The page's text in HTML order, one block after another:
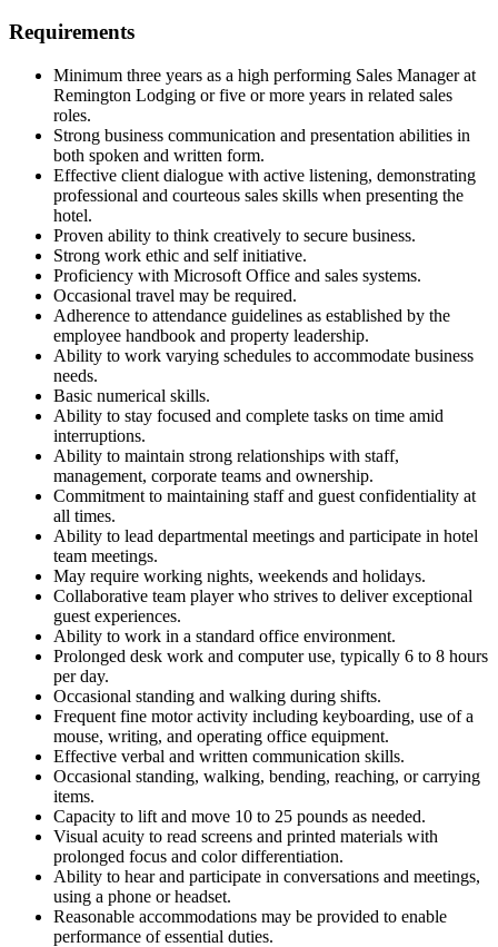
Requirements
Minimum three years as a high performing Sales Manager at
Remington Lodging or five or more years in related sales
roles.
Strong business communication and presentation abilities in
both spoken and written form.
Effective client dialogue with active listening, demonstrating
professional and courteous sales skills when presenting the
hotel.
Proven ability to think creatively to secure business.
Strong work ethic and self initiative.
Proficiency with Microsoft Office and sales systems.
Occasional travel may be required.
Adherence to attendance guidelines as established by the
employee handbook and property leadership.
Ability to work varying schedules to accommodate business
needs.
Basic numerical skills.
Ability to stay focused and complete tasks on time amid
interruptions.
Ability to maintain strong relationships with staff,
management, corporate teams and ownership.
Commitment to maintaining staff and guest confidentiality at
all times.
Ability to lead departmental meetings and participate in hotel
team meetings.
May require working nights, weekends and holidays.
Collaborative team player who strives to deliver exceptional
guest experiences.
Ability to work in a standard office environment.
Prolonged desk work and computer use, typically 6 to 8 hours
per day.
Occasional standing and walking during shifts.
Frequent fine motor activity including keyboarding, use of a
mouse, writing, and operating office equipment.
Effective verbal and written communication skills.
Occasional standing, walking, bending, reaching, or carrying
items.
Capacity to lift and move 10 to 25 pounds as needed.
Visual acuity to read screens and printed materials with
prolonged focus and color differentiation.
Ability to hear and participate in conversations and meetings,
using a phone or headset.
Reasonable accommodations may be provided to enable
performance of essential duties.